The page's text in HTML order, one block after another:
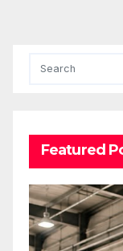
Featured